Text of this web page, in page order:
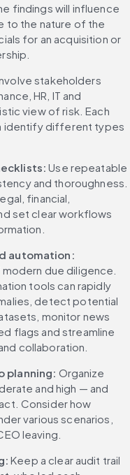
findings will influence
to the nature of the
for an acquisition or
stakeholders
HR, IT and
view of risk. Each
identify different types
Use repeatable
and thoroughness.
financial,
set clear workflows
automation:
due diligence.
tools can rapidly
detect potential
monitor news
flags and streamline
collaboration.
planning: Organize
and high — and
Consider how
various scenarios,
leaving.
Keep a clear audit trail